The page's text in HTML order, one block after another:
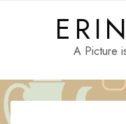
A Picture